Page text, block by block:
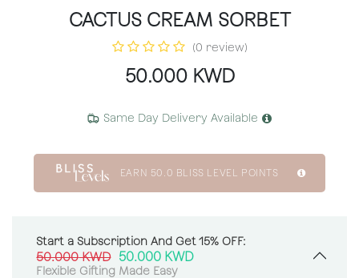
CACTUS CREAM SORBET
(0 review)
50.000KWD
Same Day Delivery Available
EARN 50.0 BLISS LEVEL POINTS
Start a Subscription And Get 15% OFF:
50.000KWD 50.000 KWD
Flexible Gifting Made Easy